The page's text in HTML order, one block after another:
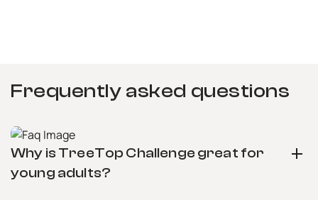
Frequently asked questions
Why is TreeTop Challenge great for
young adults?
Do you need any help?